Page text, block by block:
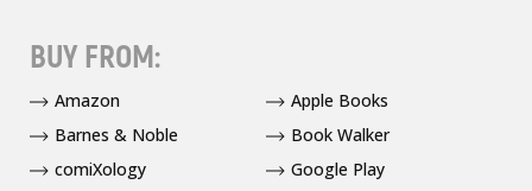
BUY FROM:
Amazon
Apple Books
Barnes & Noble
Book Walker
comiXology
Google Play